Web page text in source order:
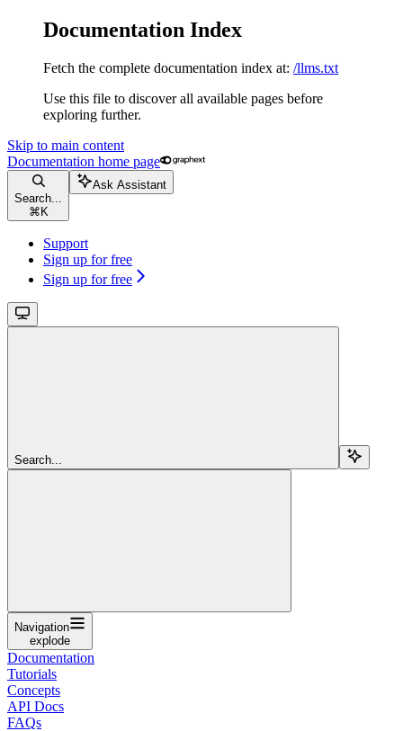
Documentation Index
Fetch the complete documentation index at: /llms.txt
Use this file to discover all available pages before
exploring further.
Skip to main content
Documentation home page
Search...
⌘ K
Ask Assistant
Support
Sign up for free
Sign up for free
Search...
Navigation
explode
Documentation
Tutorials
Concepts
API Docs
FAQs